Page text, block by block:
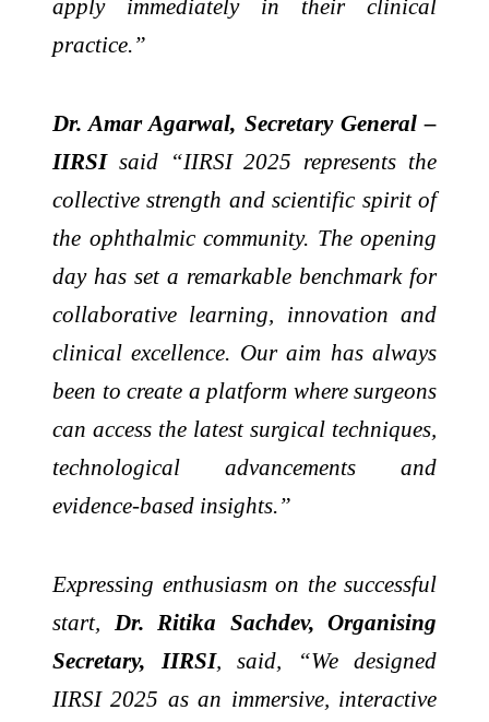
apply immediately in their clinical
practice.”
Dr. Amar Agarwal, Secretary General –
IIRSIsaid “IIRSI 2025 represents the
collective strength and scientific spirit of
the ophthalmic community. The opening
day has set a remarkable benchmark for
collaborative learning, innovation and
clinical excellence. Our aim has always
been to create a platform where surgeons
can access the latest surgical techniques,
technological advancements and
evidence-based insights.”
Expressing enthusiasm on the successful
start, Dr. Ritika Sachdev, Organising
Secretary, IIRSI, said, “We designed
IIRSI 2025 as an immersive, interactive